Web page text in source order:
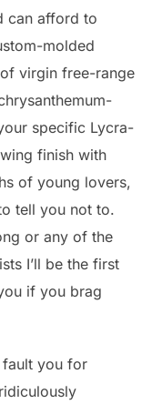
can afford to
molded
virgin free-range
specific Lycra-
finish with
of young lovers,
tell you not to.
or any of the
I’ll be the first
if you brag
fault you for